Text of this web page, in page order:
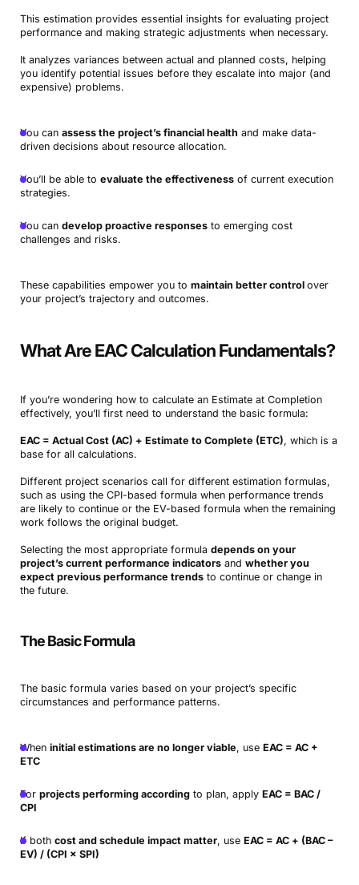
This estimation provides essential insights for evaluating project
performance and making strategic adjustments when necessary.
It analyzes variances between actual and planned costs, helping
you identify potential issues before they escalate into major (and
expensive) problems.
You can assess the project’s financial health and make data-
driven decisions about resource allocation.
You’ll be able to evaluate the effectivenessof current execution
strategies.
You can develop proactive responsesto emerging cost
challenges and risks.
These capabilities empower you to maintain better control over
your project’s trajectory and outcomes.
What Are EAC Calculation Fundamentals?
If you’re wondering how to calculate an Estimate at Completion
effectively, you’ll first need to understand the basic formula:
EAC = Actual Cost (AC) + Estimate to Complete (ETC), which is a
base for all calculations.
Different project scenarios call for different estimation formulas,
such as using the CPI-based formula when performance trends
are likely to continue or the EV-based formula when the remaining
work follows the original budget.
Selecting the most appropriate formula depends on your
project’s current performance indicatorsand whether you
expect previous performance trendsto continue or change in
the future.
The Basic Formula
The basic formula varies based on your project’s specific
circumstances and performance patterns.
When initial estimations are no longer viable, use EAC = AC +
ETC
For projects performing accordingto plan, apply EAC = BAC /
CPI
If both cost and schedule impact matter, use EAC = AC + (BAC –
EV) / (CPI × SPI)